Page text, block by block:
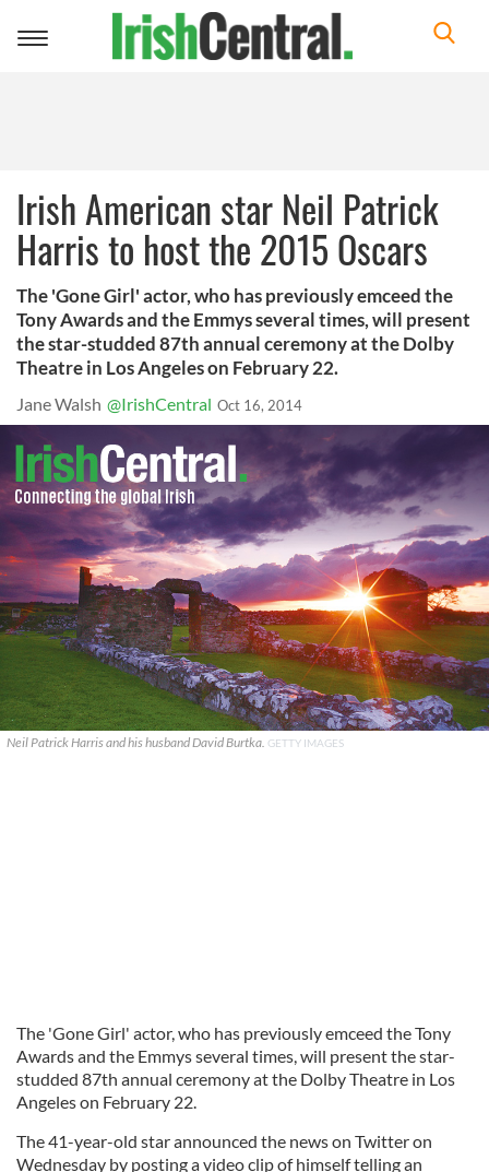
Toggle
Irish American star Neil Patrick
Harris to host the 2015 Oscars
The 'Gone Girl' actor, who has previously emceed the
Tony Awards and the Emmys several times, will present
the star-studded 87th annual ceremony at the Dolby
Theatre in Los Angeles on February 22.
Jane Walsh @IrishCentral Oct 16, 2014
Neil Patrick Harris and his husband David Burtka. GETTY IMAGES
The 'Gone Girl' actor, who has previously emceed the Tony
Awards and the Emmys several times, will present the star-
studded 87th annual ceremony at the Dolby Theatre in Los
Angeles on February 22.
The 41-year-old star announced the news on Twitter on
Wednesday by posting a video clip of himself telling an